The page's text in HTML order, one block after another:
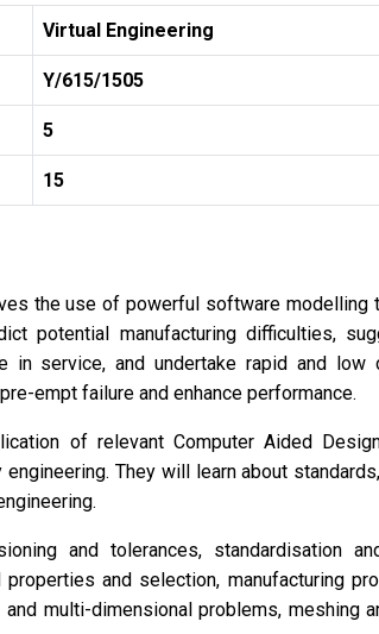
Virtual Engineering
Y/615/1505
5
15
the use of powerful software modelling
potential manufacturing difficulties,
in service, and undertake rapid and low
empt failure and enhance performance.
of relevant Computer Aided
They will learn about
and tolerances, standardisation
properties and selection, manufacturing
multi-dimensional problems, meshing